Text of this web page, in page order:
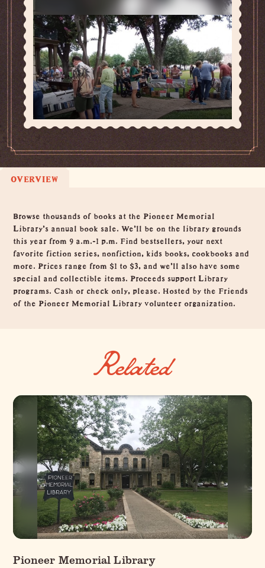
OVERVIEW
Overview
Browse thousands of books at the Pioneer Memorial
Library's annual book sale. We'll be on the library grounds
this year from 9 a.m.-1 p.m. Find bestsellers, your next
favorite fiction series, nonfiction, kids books, cookbooks and
more. Prices range from $1 to $3, and we'll also have some
special and collectible items. Proceeds support Library
programs. Cash or check only, please. Hosted by the Friends
of the Pioneer Memorial Library volunteer organization.
Related
Pioneer Memorial Library